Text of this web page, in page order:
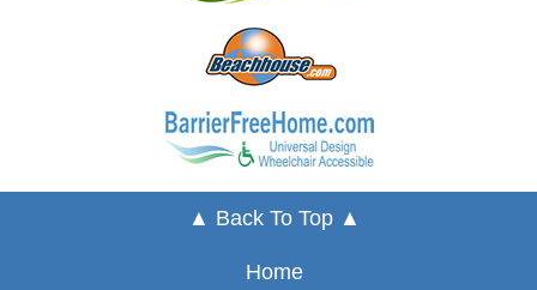
▲ Back To Top ▲
Home